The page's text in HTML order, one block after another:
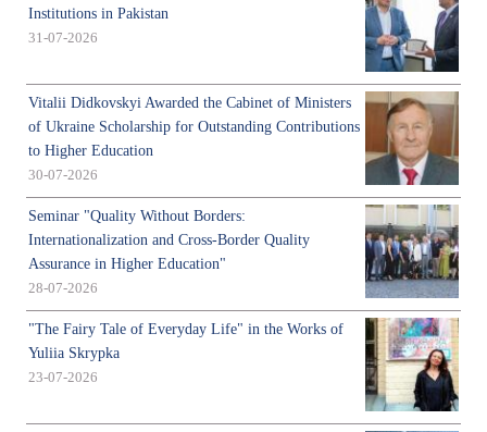
Institutions in Pakistan
31-07-2026
Vitalii Didkovskyi Awarded the Cabinet of Ministers
of Ukraine Scholarship for Outstanding Contributions
to Higher Education
30-07-2026
Seminar "Quality Without Borders:
Internationalization and Cross-Border Quality
Assurance in Higher Education"
28-07-2026
"The Fairy Tale of Everyday Life" in the Works of
Yuliia Skrypka
23-07-2026